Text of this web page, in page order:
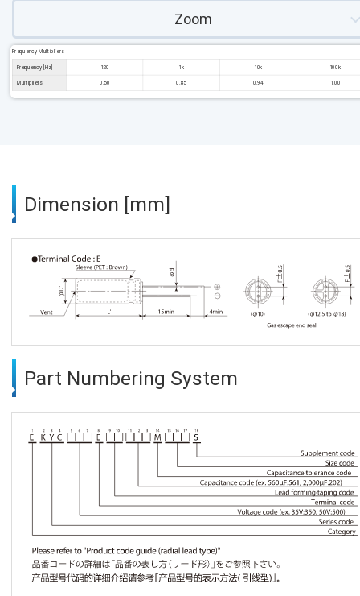
Zoom
Frequency Multipliers
Frequency [Hz] 120 1k 10k 100k
Multipliers 0.50 0.85 0.94 1.00
Dimension [mm]
Part Numbering System